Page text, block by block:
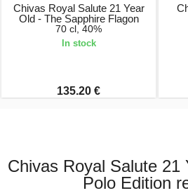
Chivas Royal Salute 21 Year
Old - The Sapphire Flagon
70 cl, 40%
In stock
135.20 €
Chivas Royal Salute 21
Polo Edition